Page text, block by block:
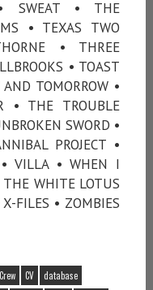
SWEAT • THE
• TEXAS TWO
• THREE
• TOAST
TOMORROW •
• THE TROUBLE
SWORD •
PROJECT •
• VILLA • WHEN I
WHITE LOTUS
FILES • ZOMBIES
Crew CV
database